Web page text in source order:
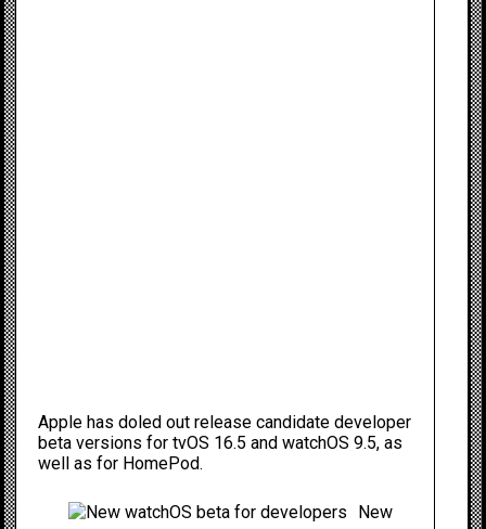
Apple has doled out release candidate developer
beta versions fortvOS 16.5 and watchOS 9.5, as
well as for HomePod.
New